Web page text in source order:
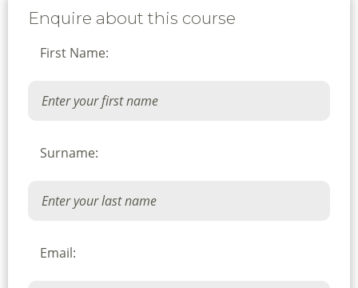
Enquire about this course
First Name:
Surname:
Email: